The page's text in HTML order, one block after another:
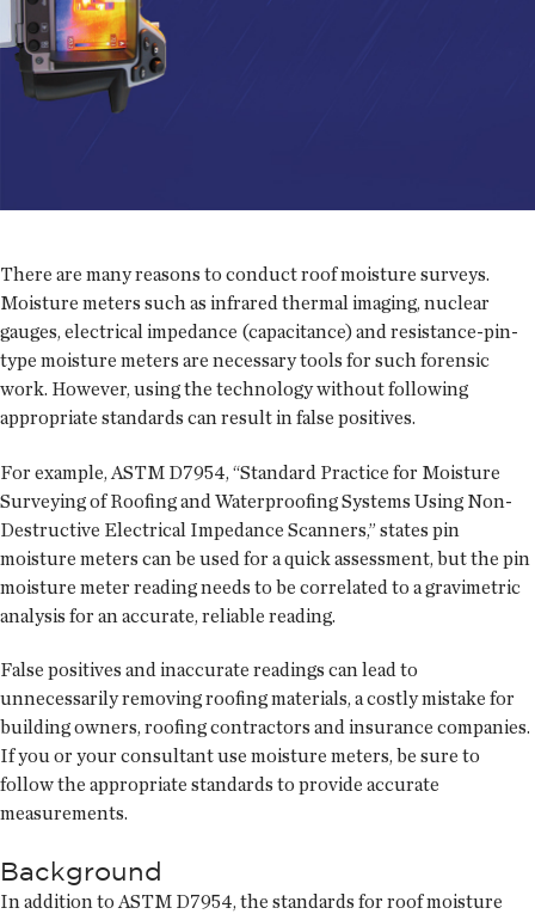
There are many reasons to conduct roof moisture surveys.
Moisture meters such as infrared thermal imaging, nuclear
gauges, electrical impedance (capacitance) and resistance-pin-
type moisture meters are necessary tools for such forensic
work. However, using the technology without following
appropriate standards can result in false positives.
For example, ASTM D7954, “Standard Practice for Moisture
Surveying of Roofing and Waterproofing Systems Using Non-
Destructive Electrical Impedance Scanners,” states pin
moisture meters can be used for a quick assessment, but the pin
moisture meter reading needs to be correlated to a gravimetric
analysis for an accurate, reliable reading.
False positives and inaccurate readings can lead to
unnecessarily removing roofing materials, a costly mistake for
building owners, roofing contractors and insurance companies.
If you or your consultant use moisture meters, be sure to
follow the appropriate standards to provide accurate
measurements.
Background
In addition to ASTM D7954, the standards for roof moisture